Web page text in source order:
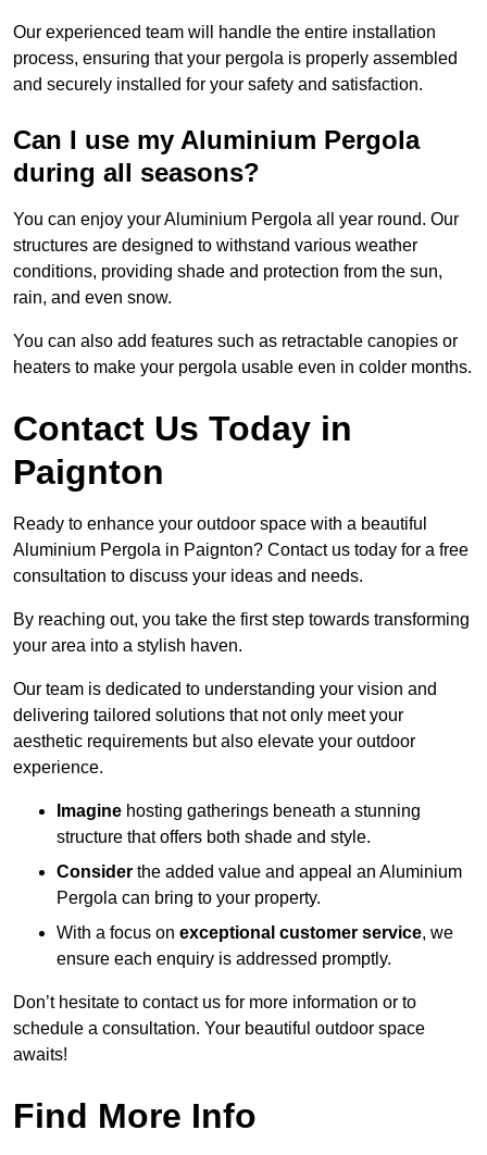
Our experienced team will handle the entire installation
process, ensuring that your pergola is properly assembled
and securely installed for your safety and satisfaction.
Can I use my Aluminium Pergola
during all seasons?
You can enjoy your Aluminium Pergola all year round. Our
structures are designed to withstand various weather
conditions, providing shade and protection from the sun,
rain, and even snow.
You can also add features such as retractable canopies or
heaters to make your pergola usable even in colder months.
Contact Us Today in
Paignton
Ready to enhance your outdoor space with a beautiful
Aluminium Pergola in Paignton? Contact us today for a free
consultation to discuss your ideas and needs.
By reaching out, you take the first step towards transforming
your area into a stylish haven.
Our team is dedicated to understanding your vision and
delivering tailored solutions that not only meet your
aesthetic requirements but also elevate your outdoor
experience.
Imagine hosting gatherings beneath a stunning
structure that offers both shade and style.
Consider the added value and appeal an Aluminium
Pergola can bring to your property.
With a focus on exceptional customer service, we
ensure each enquiry is addressed promptly.
Don’t hesitate to contact us for more information or to
schedule a consultation. Your beautiful outdoor space
awaits!
Find More Info